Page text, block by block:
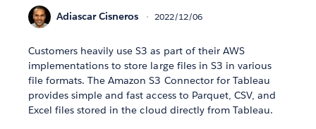
Adiascar Cisneros 2022/12/06
Customers heavily use S3 as part of their AWS
implementations to store large files in S3 in various
file formats. The Amazon S3 Connector for Tableau
provides simple and fast access to Parquet, CSV, and
Excel files stored in the cloud directly from Tableau.